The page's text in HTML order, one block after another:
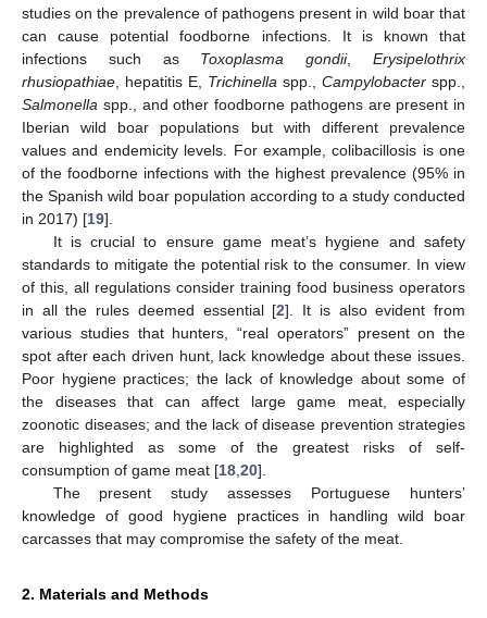
studies on the prevalence of pathogens present in wild boar that
can cause potential foodborne infections. It is known that
infections such as Toxoplasma gondii,Erysipelothrix
rhusiopathiae , hepatitis E, Trichinella spp., Campylobacter spp.,
Salmonella spp., and other foodborne pathogens are present in
Iberian wild boar populations but with different prevalence
values and endemicity levels. For example, colibacillosis is one
of the foodborne infections with the highest prevalence (95% in
the Spanish wild boar population according to a study conducted
in 2017) [19].
It is crucial to ensure game meat’s hygiene and safety
standards to mitigate the potential risk to the consumer. In view
of this, all regulations consider training food business operators
in all the rules deemed essential [2]. It is also evident from
various studies that hunters, “real operators” present on the
spot after each driven hunt, lack knowledge about these issues.
Poor hygiene practices; the lack of knowledge about some of
the diseases that can affect large game meat, especially
zoonotic diseases; and the lack of disease prevention strategies
are highlighted as some of the greatest risks of self-
consumption of game meat [18 20].
The present study assesses Portuguese hunters’
knowledge of good hygiene practices in handling wild boar
carcasses that may compromise the safety of the meat.
2. Materials and Methods